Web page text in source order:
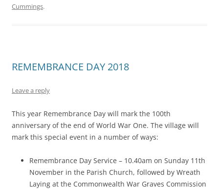
Cummings.
REMEMBRANCE DAY 2018
Leave a reply
This year Remembrance Day will mark the 100th
anniversary of the end of World War One. The village will
mark this special event in a number of ways:
Remembrance Day Service – 10.40am on Sunday 11th
November in the Parish Church, followed by Wreath
Laying at the Commonwealth War Graves Commission